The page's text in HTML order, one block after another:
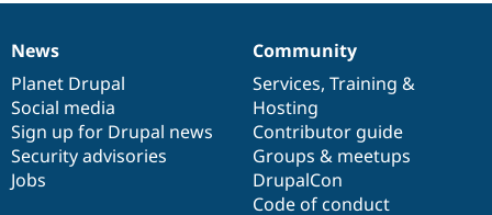
News
items
News
Planet Drupal
Social media
Sign up for Drupal news
Security advisories
Jobs
Our
community
Community
Services, Training &
Hosting
Contributor guide
Groups & meetups
DrupalCon
Code of conduct
Documentation
Drupal
code
base
Governance
of
community